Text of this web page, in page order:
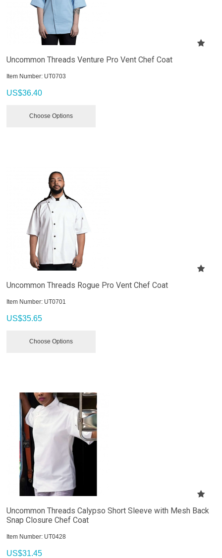
Uncommon Threads Venture Pro Vent Chef Coat
Item Number: UT0703
US$36.40
Choose Options
Uncommon Threads Rogue Pro Vent Chef Coat
Item Number: UT0701
US$35.65
Choose Options
Uncommon Threads Calypso Short Sleeve with Mesh Back
Snap Closure Chef Coat
Item Number: UT0428
US$31.45